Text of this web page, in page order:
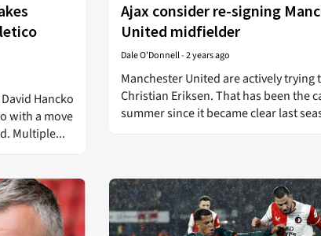
Hancko
with a move
Multiple...
Ajax consider re-signing
United midfielder
Dale O'Donnell-2 years ago
Manchester United are actively trying
Christian Eriksen. That has been the
summer since it became clear last